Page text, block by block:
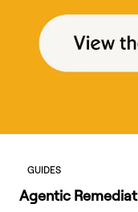
GUIDES
Agentic